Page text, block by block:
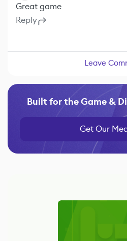
Great game
Reply
Leave
Built for the Game &
Get Our